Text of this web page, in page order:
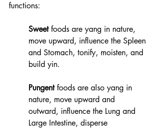
functions:
Sweet foods are yang in nature,
move upward, influence the Spleen
and Stomach, tonify, moisten, and
build yin.
Pungent foods are also yang in
nature, move upward and
outward, influence the Lung and
Large Intestine, disperse